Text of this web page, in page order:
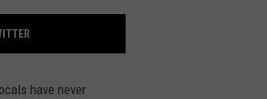
have never